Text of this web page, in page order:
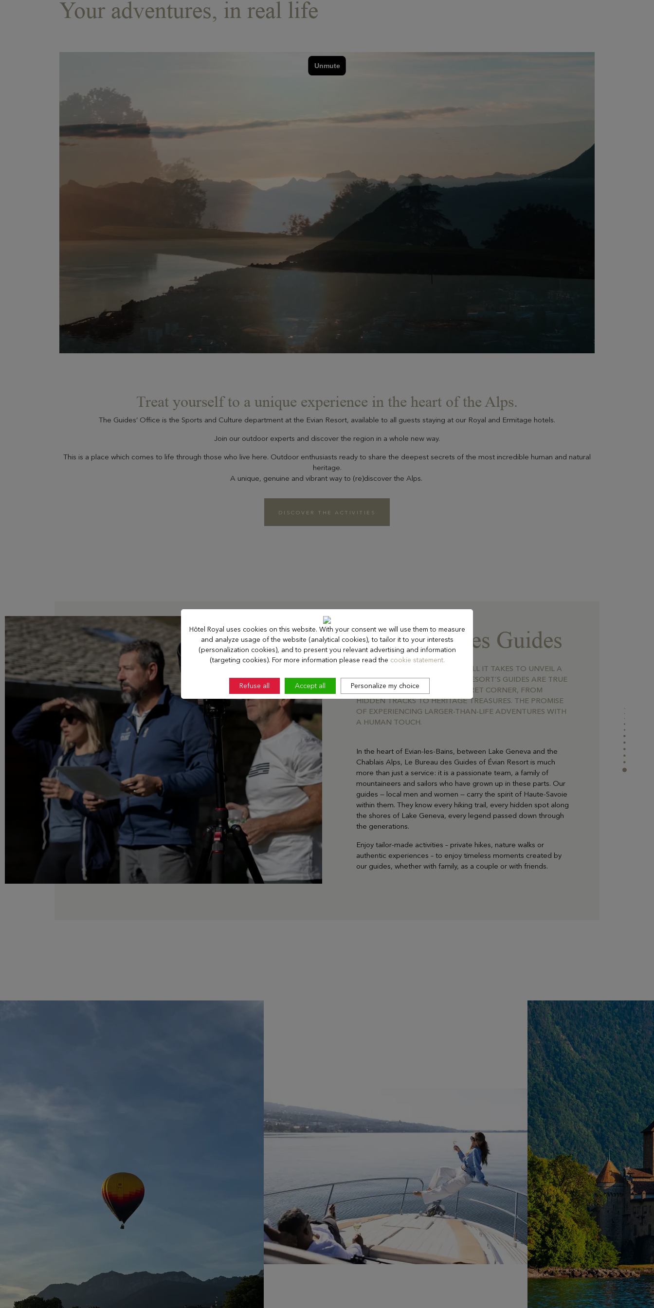
Evian Resort Golf Club
Casino Evian
Les Mélèzes
Les Thermes evian®
The Amundi Evian
Championship
A totally privatizable Resort between lake and
mountains, whether to celebrate a private event or
strengthen the team spirit of your employees.
Your adventures, in real life
Treat yourself to a unique experience in the heart of the Alps.
The Guides’ Office is the Sports and Culture department at the Evian Resort, available to all guests staying at our Royal and Ermitage hotels.
Join our outdoor experts and discover the region in a whole new way.
This is a place which comes to life through those who live here. Outdoor enthusiasts ready to share the deepest secrets of the most incredible human and natural
heritage.
A unique, genuine and vibrant way to (re)discover the Alps.
DISCOVER THE ACTIVITIES
Le Bureau des Guides
SOMETIMES A GREAT GUIDE IS ALL IT TAKES TO UNVEIL A
REGION’S BEAUTY. THE EVIAN RESORT’S GUIDES ARE TRUE
LOCALS AND KNOW EVERY SECRET CORNER, FROM
HIDDEN TRACKS TO HERITAGE TREASURES. THE PROMISE
OF EXPERIENCING LARGER-THAN-LIFE ADVENTURES WITH
A HUMAN TOUCH.
In the heart of Evian-les-Bains, between Lake Geneva and the
Chablais Alps, Le Bureau des Guides of Évian Resort is much
more than just a service: it is a passionate team, a family of
mountaineers and sailors who have grown up in these parts. Our
guides — local men and women — carry the spirit of Haute-Savoie
within them. They know every hiking trail, every hidden spot along
the shores of Lake Geneva, every legend passed down through
the generations.
Enjoy tailor-made activities – private hikes, nature walks or
authentic experiences – to enjoy timeless moments created by
our guides, whether with family, as a couple or with friends.
Hôtel Royal uses cookies on this website. With your consent we will use them to measure
and analyze usage of the website (analytical cookies), to tailor it to your interests
(personalization cookies), and to present you relevant advertising and information
(targeting cookies). For more information please read the cookie statement.
Refuse all Accept all Personalize my choice